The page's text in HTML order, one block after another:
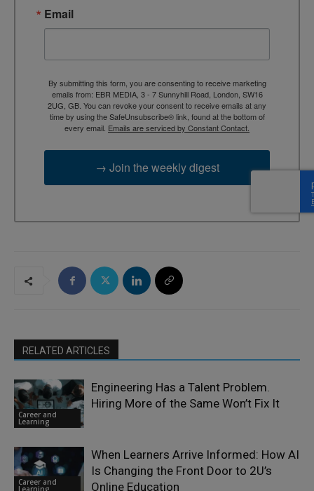
Email
By submitting this form, you are consenting to receive marketing
emails from: EBR MEDIA, 3 - 7 Sunnyhill Road, London, SW16
2UG, GB. You can revoke your consent to receive emails at any
time by using the SafeUnsubscribe® link, found at the bottom of
every email. Emails are serviced by Constant Contact.
→ Join the weekly digest
RELATED ARTICLES
Career and
Learning
Engineering Has a Talent Problem.
Hiring More of the Same Won’t Fix It
Career and
Learning
When Learners Arrive Informed: How AI
Is Changing the Front Door to 2U’s
Online Education